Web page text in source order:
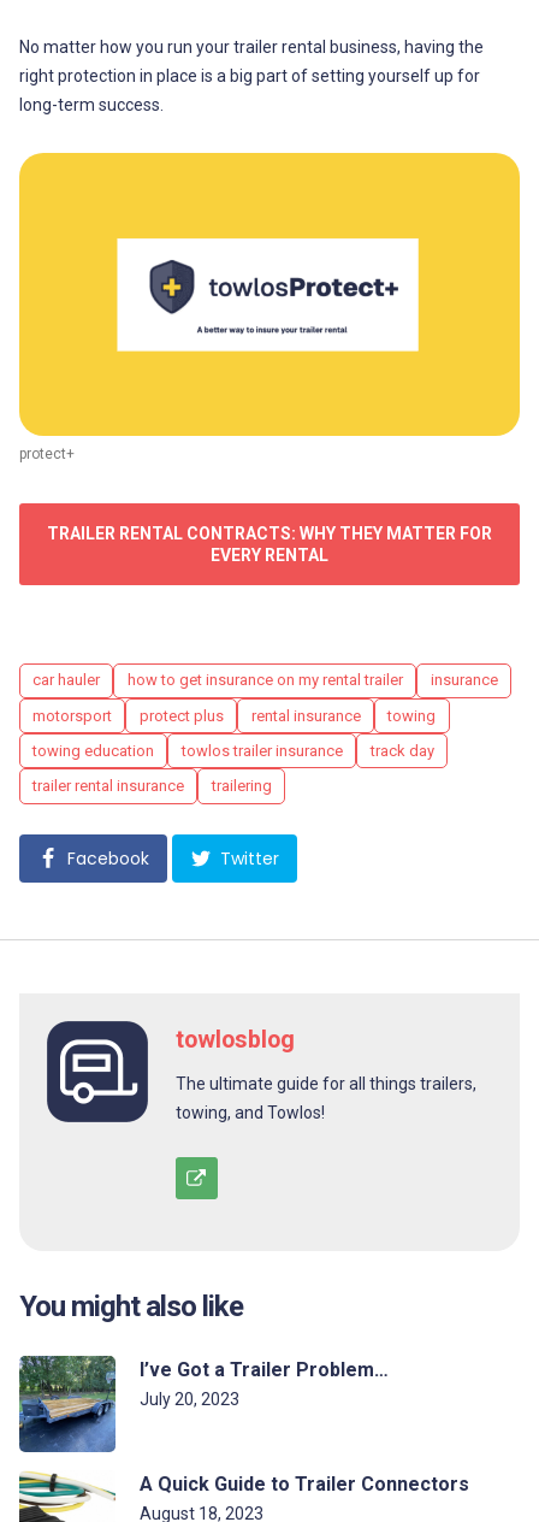
No matter how you run your trailer rental business, having the
right protection in place is a big part of setting yourself up for
long-term success.
protect+
TRAILER RENTAL CONTRACTS: WHY THEY MATTER FOR
EVERY RENTAL
Tags
car hauler how to get insurance on my rental trailer
insurance
motorsport
protect plus rental insurance
towing
towing education
towlos trailer insurance
track day
trailer rental insurance
trailering
Facebook Twitter
towlosblog
The ultimate guide for all things trailers,
towing, and Towlos!
You might also like
I’ve Got a Trailer Problem…
July 20, 2023
A Quick Guide to Trailer Connectors
August 18, 2023